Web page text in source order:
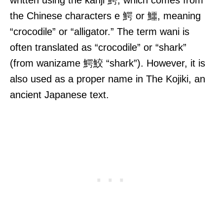
the Chinese characters e 鰐 or 鱷, meaning
“crocodile” or “alligator.” The term wani is
often translated as “crocodile” or “shark”
(from wanizame 鰐鮫 “shark”). However, it is
also used as a proper name in The Kojiki, an
ancient Japanese text.